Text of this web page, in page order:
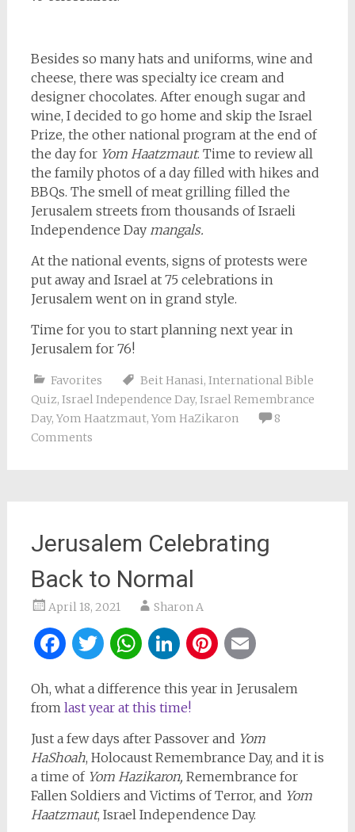
Besides so many hats and uniforms, wine and
cheese, there was specialty ice cream and
designer chocolates. After enough sugar and
wine, I decided to go home and skip the Israel
Prize, the other national program at the end of
the day for Yom Haatzmaut. Time to review all
the family photos of a day filled with hikes and
BBQs. The smell of meat grilling filled the
Jerusalem streets from thousands of Israeli
Independence Day mangals.
At the national events, signs of protests were
put away and Israel at 75 celebrations in
Jerusalem went on in grand style.
Time for you to start planning next year in
Jerusalem for 76!
Favorites Beit Hanasi, International Bible
Quiz, Israel Independence Day, Israel Remembrance
Day, Yom Haatzmaut, Yom HaZikaron
8
Comments
Jerusalem Celebrating
Back to Normal
April 18, 2021 Sharon A
Facebook
Twitter
WhatsApp
LinkedIn
Pinterest
Oh, what a difference this year in Jerusalem
from last year at this time!
Just a few days after Passover and Yom
HaShoah, Holocaust Remembrance Day, and it is
a time of Yom Hazikaron, Remembrance for
Fallen Soldiers and Victims of Terror, and Yom
Haatzmaut, Israel Independence Day.